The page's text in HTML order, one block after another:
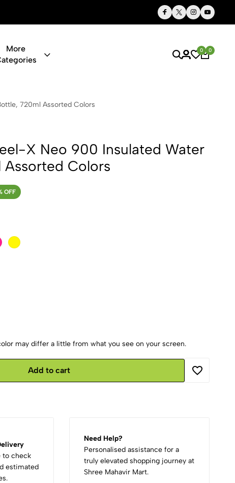
Thoughtful Gifts, Personalized Just for You
More
0 0
720ml Assorted Colors
X Neo 900 Insulated Water
Colors
OFF
may differ a little from what you see on your screen.
Add to cart
to check
estimated
Need Help?
Personalised assistance for a
truly elevated shopping journey at
Shree Mahavir Mart.